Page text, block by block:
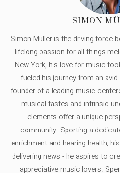
SIMON
Simon Müller is the driving force
lifelong passion for all things
New York, his love for music
fueled his journey from an
founder of a leading music-
musical tastes and intrinsic
elements offer a unique
community. Sporting a
enrichment and hearing health,
delivering news - he aspires to
appreciative music lovers.